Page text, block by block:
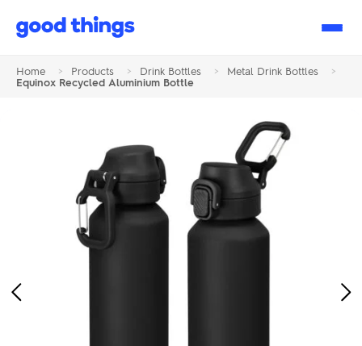
Good
Home > Products > Drink Bottles > Metal Drink Bottles
>
Equinox Recycled Aluminium Bottle
Previous